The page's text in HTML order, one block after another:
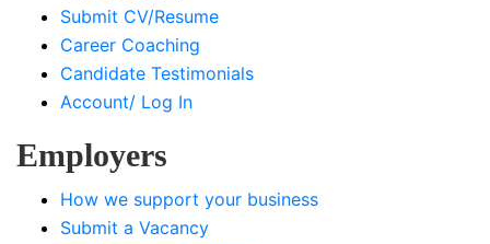
Submit CV/Resume
Career Coaching
Candidate Testimonials
Account/ Log In
Employers
How we support your business
Submit a Vacancy